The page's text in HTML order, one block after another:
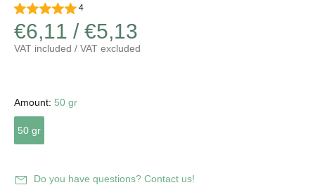
4
€6,11 / €5,13
VAT included / VAT excluded
Amount: 50 gr
50 gr
Do you have questions? Contact us!